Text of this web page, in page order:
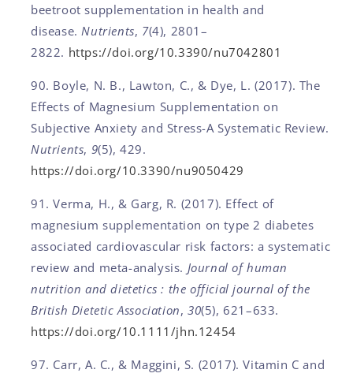
beetroot supplementation in health and
disease. Nutrients, 7(4), 2801–
2822. https://doi.org/10.3390/nu7042801
Boyle, N. B., Lawton, C., & Dye, L. (2017). The
Effects of Magnesium Supplementation on
Subjective Anxiety and Stress-A Systematic Review.
Nutrients, 9(5), 429.
https://doi.org/10.3390/nu9050429
Verma, H., & Garg, R. (2017). Effect of
magnesium supplementation on type 2 diabetes
associated cardiovascular risk factors: a systematic
review and meta-analysis. Journal of human
nutrition and dietetics : the official journal of the
British Dietetic Association,30(5), 621–633.
https://doi.org/10.1111/jhn.12454
Carr, A. C., & Maggini, S. (2017). Vitamin C and